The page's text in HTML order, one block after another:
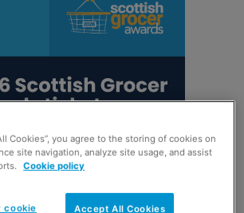
Cookies”, you agree to the storing of cookies on
site navigation, analyze site usage, and assist
Cookie policy
Accept All Cookies
cookie